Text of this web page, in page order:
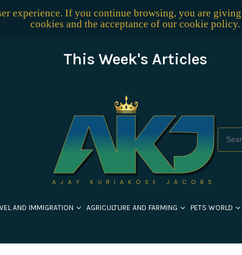
experience. If you continue browsing, you are
cookies and the acceptance of our cookie policy.
This Week's Articles
AND IMMIGRATION AGRICULTURE AND FARMING PETS WORLD